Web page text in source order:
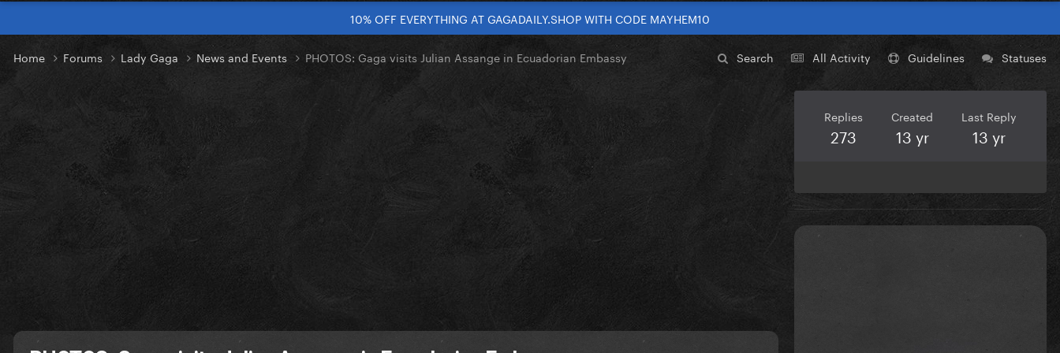
10% OFF EVERYTHING AT GAGADAILY.SHOP WITH CODE MAYHEM10
Search All Activity Guidelines Statuses
Home Forums Lady Gaga News and Events PHOTOS: Gaga visits Julian Assange in Ecuadorian Embassy
Replies
273
Created
13 yr
Last Reply
13 yr